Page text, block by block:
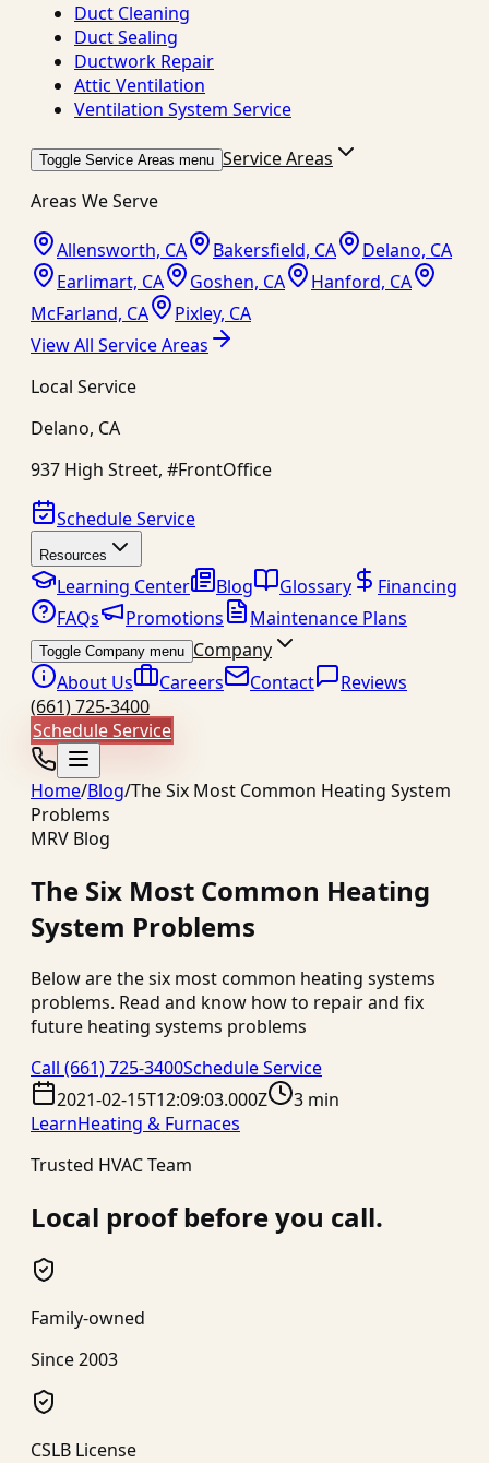
Duct Cleaning
Duct Sealing
Ductwork Repair
Attic Ventilation
Ventilation System Service
Toggle Service Areas menu Service Areas
Areas We Serve
Allensworth, CA Bakersfield, CA
Delano, CA
Earlimart, CA
Goshen, CA
Hanford, CA
McFarland, CA
Pixley, CA
View All Service Areas
Local Service
Delano, CA
937 High Street, #FrontOffice
Schedule Service
Resources
Learning Center Blog Glossary
Financing
FAQs
Promotions Maintenance Plans
Toggle Company menu Company
About Us
Careers Contact
Reviews
(661) 725-3400
Schedule Service
Home/Blog/The Six Most Common Heating System
Problems
MRV Blog
The Six Most Common Heating
System Problems
Below are the six most common heating systems
problems. Read and know how to repair and fix
future heating systems problems
Call (661) 725-3400Schedule Service
2021-02-15T12:09:03.000Z
3 min
LearnHeating & Furnaces
Trusted HVAC Team
Local proof before you call.
Family-owned
Since 2003
CSLB License